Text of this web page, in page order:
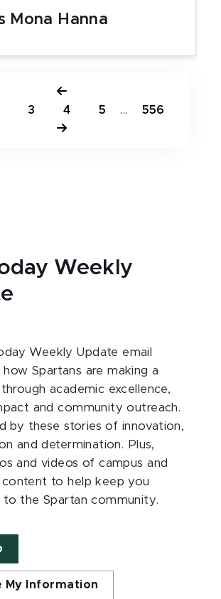
Mona Hanna
3 4 5 ... 556
Weekly
Weekly Update email
how Spartans are making a
academic excellence,
and community outreach.
by these stories of innovation,
and determination. Plus,
and videos of campus and
content to help keep you
the Spartan community.
My Information